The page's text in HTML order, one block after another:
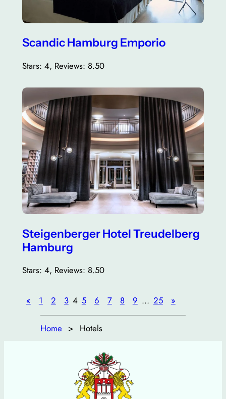
Scandic Hamburg Emporio
Stars: 4, Reviews: 8.50
Steigenberger Hotel Treudelberg
Hamburg
Stars: 4, Reviews: 8.50
« 1 2 3 4 5 6 7 8 9 … 25 »
Home Hotels